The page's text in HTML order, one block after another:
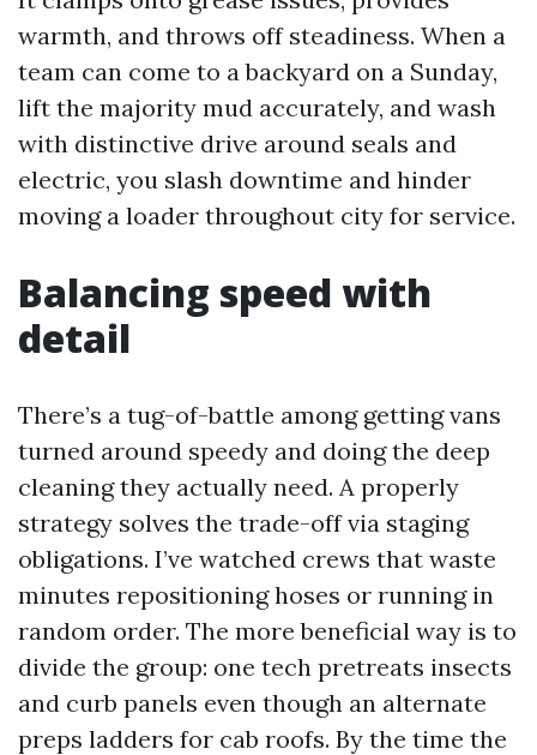
warmth, and throws off steadiness. When a
team can come to a backyard on a Sunday,
lift the majority mud accurately, and wash
with distinctive drive around seals and
electric, you slash downtime and hinder
moving a loader throughout city for service.
Balancing speed with
detail
There’s a tug-of-battle among getting vans
turned around speedy and doing the deep
cleaning they actually need. A properly
strategy solves the trade-off via staging
obligations. I’ve watched crews that waste
minutes repositioning hoses or running in
random order. The more beneficial way is to
divide the group: one tech pretreats insects
and curb panels even though an alternate
preps ladders for cab roofs. By the time the